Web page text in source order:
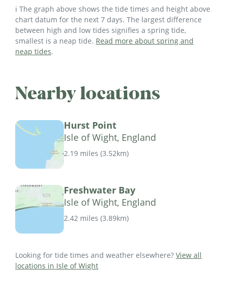
ℹ️ The graph above shows the tide times and height above
chart datum for the next 7 days. The largest difference
between high and low tides signifies a spring tide,
smallest is a neap tide. Read more about spring and
neap tides.
Nearby locations
Hurst Point
Isle of Wight, England
2.19 miles (3.52km)
Freshwater Bay
Isle of Wight, England
2.42 miles (3.89km)
Looking for tide times and weather elsewhere? View all
locations in Isle of Wight